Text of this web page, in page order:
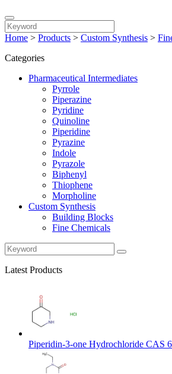
Home > Products > Custom Synthesis >
Categories
Pharmaceutical Intermediates
Pyrrole
Piperazine
Pyridine
Quinoline
Piperidine
Pyrazine
Indole
Pyrazole
Biphenyl
Thiophene
Morpholine
Custom Synthesis
Building Blocks
Fine Chemicals
Latest Products
Piperidin-3-one Hydrochloride CAS